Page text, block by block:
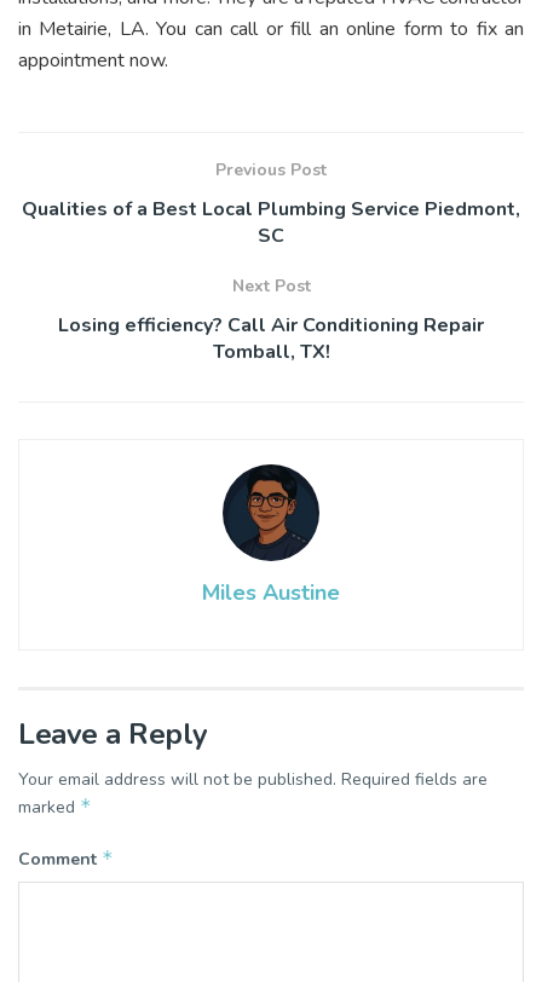
in Metairie, LA. You can call or fill an online form to fix an
appointment now.
Previous Post
Qualities of a Best Local Plumbing Service Piedmont,
SC
Next Post
Losing efficiency? Call Air Conditioning Repair
Tomball, TX!
Miles Austine
Leave a Reply
Your email address will not be published. Required fields are
marked *
Comment *